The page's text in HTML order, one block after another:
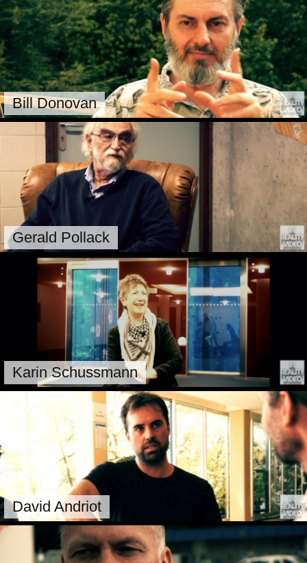
Bill Donovan
Gerald Pollack
Karin Schussmann
David Andriot